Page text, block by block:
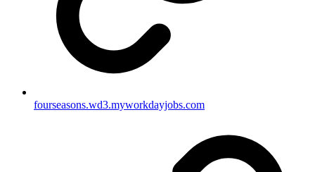
fourseasons.wd3.myworkdayjobs.com